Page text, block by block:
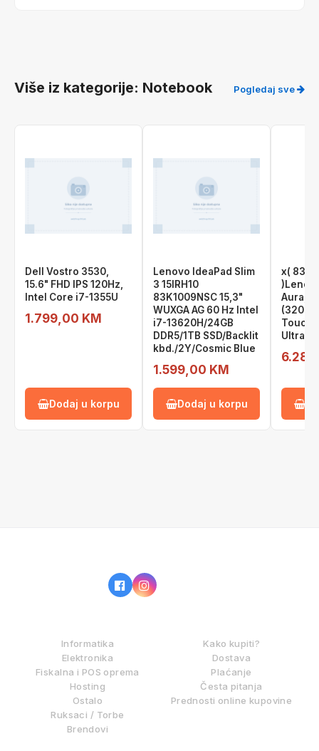
Više iz kategorije: Notebook Pogledaj sve
Dell Vostro 3530,
15.6" FHD IPS 120Hz,
Intel Core i7-1355U
1.799,00 KM
Dodaj u korpu
Lenovo IdeaPad Slim
3 15IRH10
83K1009NSC 15,3"
WUXGA AG 60 Hz Intel
i7-13620H/24GB
DDR5/1TB SSD/Backlit
kbd./2Y/Cosmic Blue
1.599,00 KM
Dodaj u korpu
x(
Aura,
Touch,
Ultra 9
Informatika
Elektronika
Fiskalna i POS oprema
Hosting
Ostalo
Ruksaci / Torbe
Brendovi
Kako kupiti?
Dostava
Plaćanje
Česta pitanja
Prednosti online kupovine